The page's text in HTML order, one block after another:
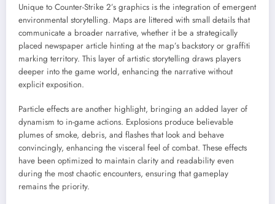
Unique to Counter-Strike 2’s graphics is the integration of emergent
environmental storytelling. Maps are littered with small details that
communicate a broader narrative, whether it be a strategically
placed newspaper article hinting at the map’s backstory or graffiti
marking territory. This layer of artistic storytelling draws players
deeper into the game world, enhancing the narrative without
explicit exposition.
Particle effects are another highlight, bringing an added layer of
dynamism to in-game actions. Explosions produce believable
plumes of smoke, debris, and flashes that look and behave
convincingly, enhancing the visceral feel of combat. These effects
have been optimized to maintain clarity and readability even
during the most chaotic encounters, ensuring that gameplay
remains the priority.